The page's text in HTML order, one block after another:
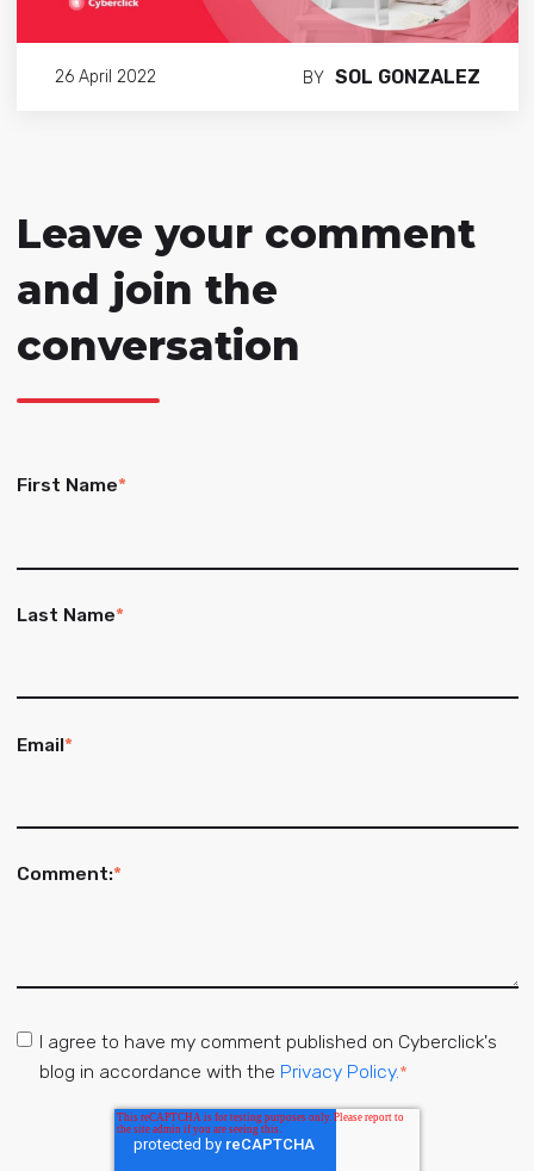
26 April 2022 BY SOL GONZALEZ
Leave your comment
and join the
conversation
First Name*
Last Name*
Email*
Comment:*
I agree to have my comment published on Cyberclick's
blog in accordance with the Privacy Policy.*